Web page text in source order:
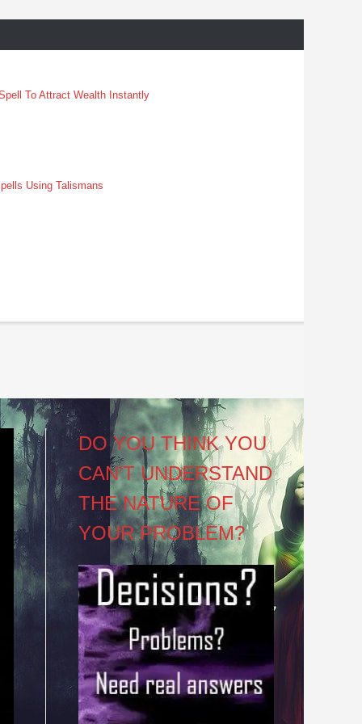
To Attract Wealth Instantly
Using Talismans
DO YOU THINK YOU
CAN’T UNDERSTAND
THE NATURE OF
YOUR PROBLEM?